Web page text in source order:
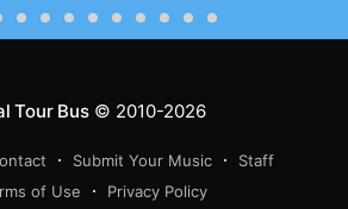
Tour Bus© 2010-2026
Submit Your Music
Staff
of Use
Privacy Policy